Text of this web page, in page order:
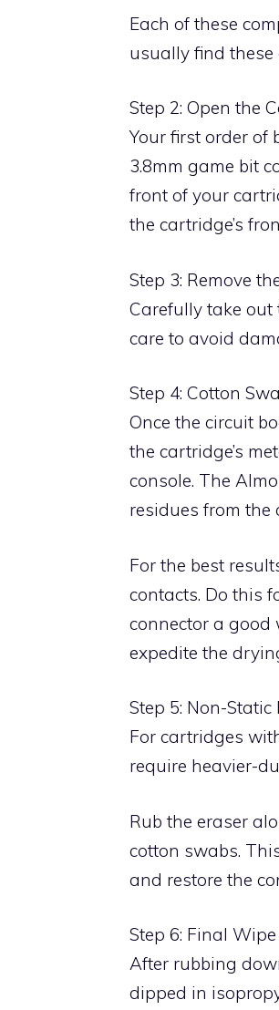
Each of these
usually find these
Step 2: Open the
Your first order of
3.8mm game bit
front of your
the cartridge’s
Step 3: Remove
Carefully take out
care to avoid
Step 4: Cotton
Once the circuit
the cartridge’s
console. The
residues from the
For the best
contacts. Do this
connector a
expedite the
Step 5: Non-
For cartridges
require heavier-
Rub the eraser
cotton swabs.
and restore the
Step 6: Final
After rubbing
dipped in